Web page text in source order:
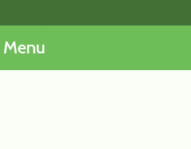
Menu